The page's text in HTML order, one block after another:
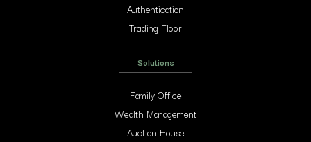
Authentication
Trading Floor
Solutions
Family Office
Wealth Management
Auction House